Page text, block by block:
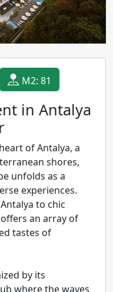
M2: 81
in Antalya
of Antalya, a
shores,
unfolds as a
experiences.
to chic
an array of
tastes of
by its
where the waves